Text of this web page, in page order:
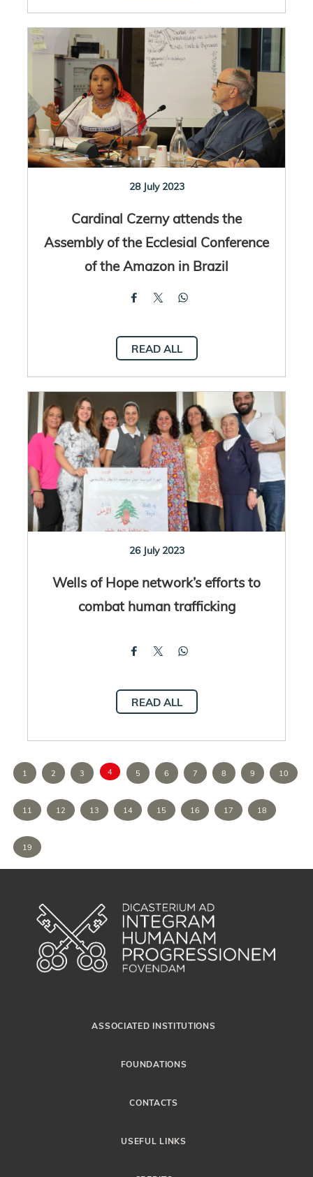
28 July 2023
Cardinal Czerny attends the
Assembly of the Ecclesial Conference
of the Amazon in Brazil
READ ALL
26 July 2023
Wells of Hope network’s efforts to
combat human trafficking
READ ALL
1 2 3 4 5 6 7 8 9 10
11 12 13 14 15 16 17 18
19
ASSOCIATED INSTITUTIONS
FOUNDATIONS
CONTACTS
USEFUL LINKS